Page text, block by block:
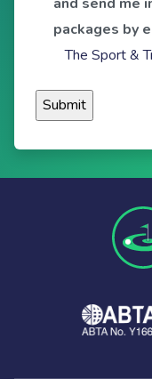
packages by
The Sport &